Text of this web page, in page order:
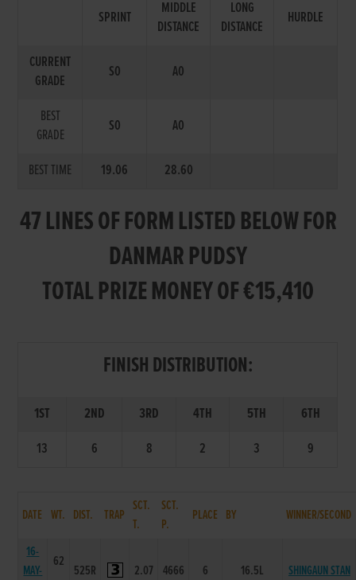
SPRINT
MIDDLE
DISTANCE
LONG
DISTANCE
HURDLE
CURRENT
GRADE
S0 A0
BEST
GRADE
S0 A0
BEST TIME 19.06 28.60
47 LINES OF FORM LISTED BELOW FOR
DANMAR PUDSY
TOTAL PRIZE MONEY OF €15,410
FINISH DISTRIBUTION:
1ST 2ND 3RD 4TH 5TH
6TH
13
6 8 2 3 9
DATE WT. DIST. TRAP
SCT.
T.
SCT.
P.
PLACE BY WINNER/SECOND
16-
MAY-
62
525R 2.07 4666 6 16.5L SHINGAUN STAN